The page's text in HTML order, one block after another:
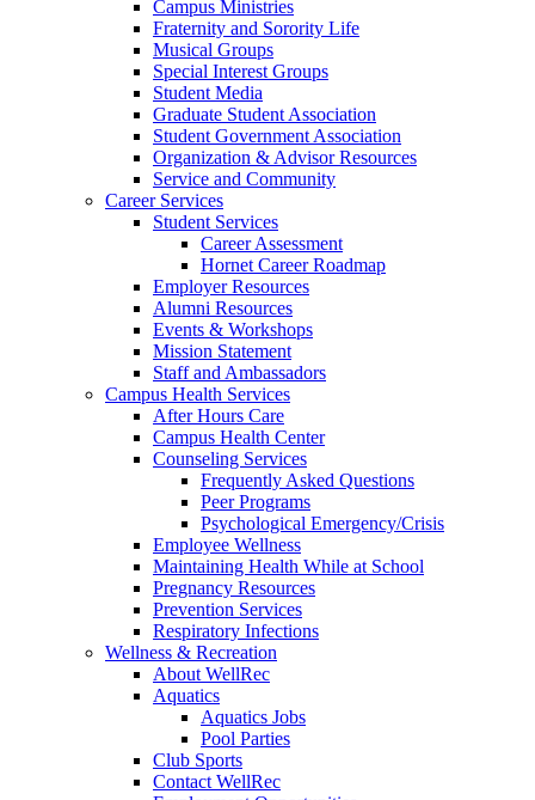
Campus Ministries
Fraternity and Sorority Life
Musical Groups
Special Interest Groups
Student Media
Graduate Student Association
Student Government Association
Organization & Advisor Resources
Service and Community
Career Services
Student Services
Career Assessment
Hornet Career Roadmap
Employer Resources
Alumni Resources
Events & Workshops
Mission Statement
Staff and Ambassadors
Campus Health Services
After Hours Care
Campus Health Center
Counseling Services
Frequently Asked Questions
Peer Programs
Psychological Emergency/Crisis
Employee Wellness
Maintaining Health While at School
Pregnancy Resources
Prevention Services
Respiratory Infections
Wellness & Recreation
About WellRec
Aquatics
Aquatics Jobs
Pool Parties
Club Sports
Contact WellRec